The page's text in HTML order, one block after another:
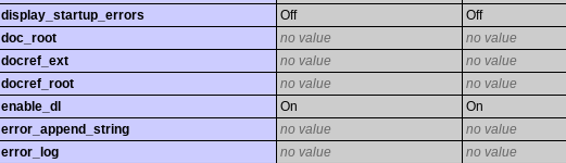
display_startup_errors
Off
Off
doc_root
no value
no value
docref_ext
no value
no value
docref_root
no value
no value
enable_dl
On
On
error_append_string
no value
no value
error_log
no value
no value